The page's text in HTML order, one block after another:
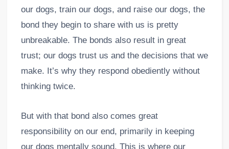
our dogs, train our dogs, and raise our dogs, the
bond they begin to share with us is pretty
unbreakable. The bonds also result in great
trust; our dogs trust us and the decisions that we
make. It’s why they respond obediently without
thinking twice.
But with that bond also comes great
responsibility on our end, primarily in keeping
our dogs mentally sound. This is where our